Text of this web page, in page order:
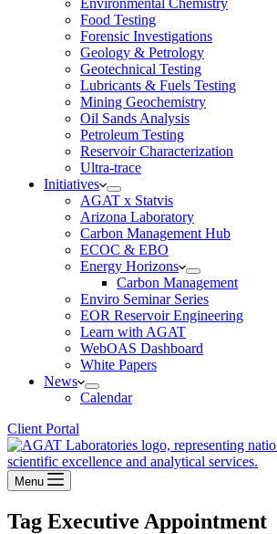
Environmental Chemistry
Food Testing
Forensic Investigations
Geology & Petrology
Geotechnical Testing
Lubricants & Fuels Testing
Mining Geochemistry
Oil Sands Analysis
Petroleum Testing
Reservoir Characterization
Ultra-trace
Initiatives
AGAT x Statvis
Arizona Laboratory
Carbon Management Hub
ECOC & EBO
Energy Horizons
Carbon Management
Enviro Seminar Series
EOR Reservoir Engineering
Learn with AGAT
WebOAS Dashboard
White Papers
News
Calendar
Client Portal
Menu
Tag Executive Appointment